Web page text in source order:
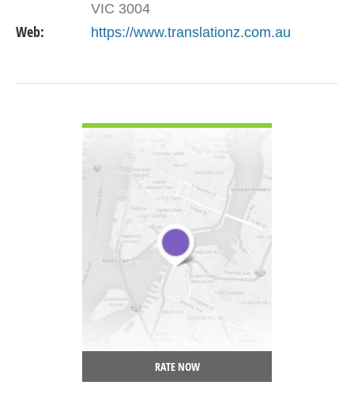
VIC 3004
Web: https://www.translationz.com.au
RATE NOW